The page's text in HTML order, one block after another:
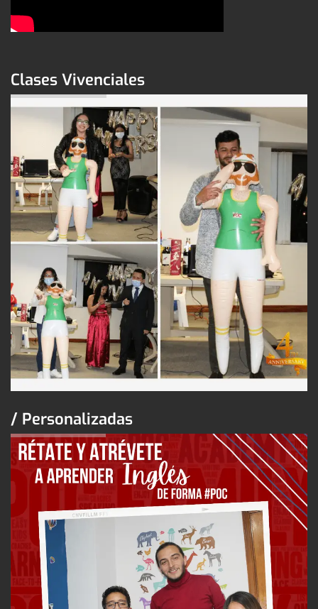
Clases Vivenciales
/ Personalizadas